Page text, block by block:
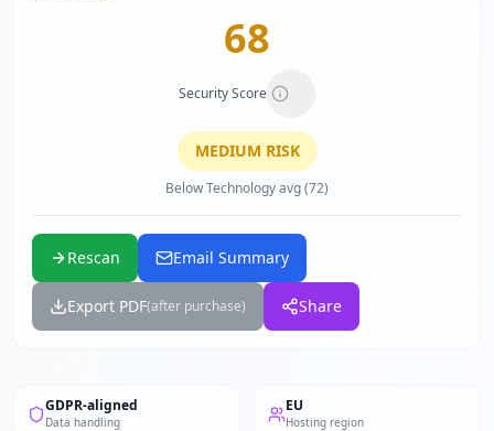
68
Security Score
MEDIUM RISK
Below Technology avg (72)
Rescan Email Summary
Export PDF(after purchase) Share
GDPR-aligned
Data handling
EU
Hosting region